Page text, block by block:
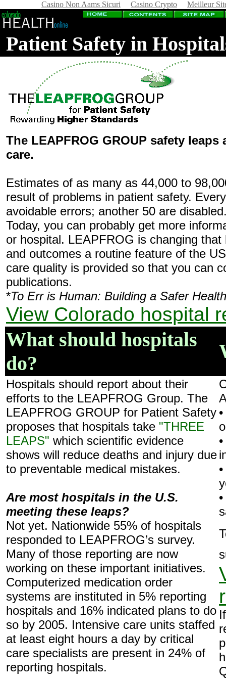
Casino Non Aams Sicuri Casino Crypto Meilleur
Patient Safety in
The LEAPFROG GROUP safety
care.
Estimates of as many as 44,000 to
result of problems in patient safety.
avoidable errors; another 50 are
Today, you can probably get more
or hospital. LEAPFROG is changing
and outcomes a routine feature of the
care quality is provided so that you can
publications.
*To Err is Human: Building a Safer
View Colorado hospital
What should hospitals
do?
Hospitals should report about their
efforts to the LEAPFROG Group. The
LEAPFROG GROUP for Patient Safety
proposes that hospitals take "THREE
LEAPS" which scientific evidence
shows will reduce deaths and injury due
to preventable medical mistakes.
Are most hospitals in the U.S.
meeting these leaps?
Not yet. Nationwide 55% of hospitals
responded to LEAPFROG’s survey.
Many of those reporting are now
working on these important initiatives.
Computerized medication order
systems are instituted in 5% reporting
hospitals and 16% indicated plans to do
so by 2005. Intensive care units staffed
at least eight hours a day by critical
care specialists are present in 24% of
reporting hospitals.